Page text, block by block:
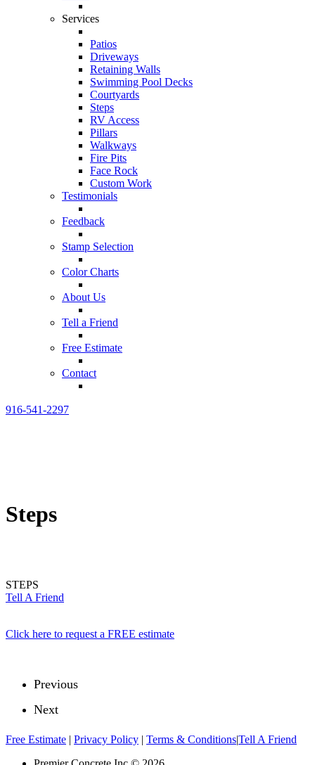
Services
Patios
Driveways
Retaining Walls
Swimming Pool Decks
Courtyards
Steps
RV Access
Pillars
Walkways
Fire Pits
Face Rock
Custom Work
Testimonials
Feedback
Stamp Selection
Color Charts
About Us
Tell a Friend
Free Estimate
Contact
916-541-2297
Steps
STEPS
Tell A Friend
Click here to request a FREE estimate
Previous
Next
Free Estimate | Privacy Policy | Terms & Conditions|Tell A Friend